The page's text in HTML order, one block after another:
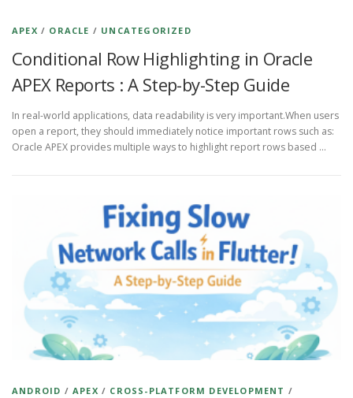
APEX / ORACLE / UNCATEGORIZED
Conditional Row Highlighting in Oracle
APEX Reports : A Step-by-Step Guide
In real-world applications, data readability is very important.When users
open a report, they should immediately notice important rows such as:
Oracle APEX provides multiple ways to highlight report rows based …
ANDROID /APEX / CROSS-PLATFORM DEVELOPMENT /